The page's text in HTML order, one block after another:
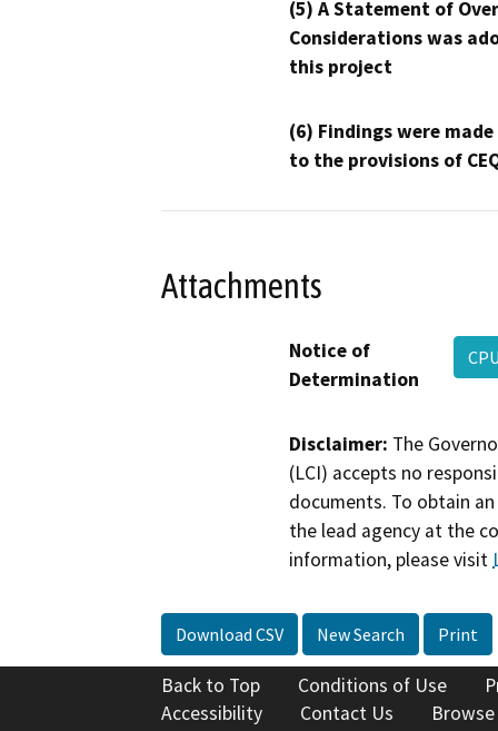
(5) A Statement of
Considerations was
this project
(6) Findings were
to the provisions of
Attachments
Notice of
Determination
Disclaimer: The
(LCI) accepts no
documents. To obtain
the lead agency at the
information, please visit
Download CSV New Search Print
Back to Top Conditions of Use
Accessibility
Contact Us